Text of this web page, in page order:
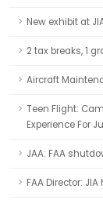
New exhibit at
2 tax breaks, 1
Aircraft
Teen Flight:
Experience For
JAA: FAA
FAA Director: